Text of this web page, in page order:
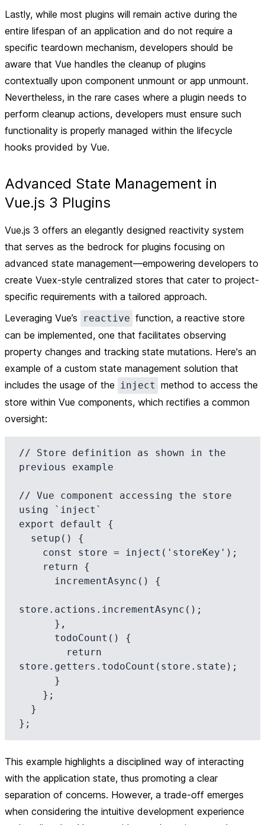
Lastly, while most plugins will remain active during the
entire lifespan of an application and do not require a
specific teardown mechanism, developers should be
aware that Vue handles the cleanup of plugins
contextually upon component unmount or app unmount.
Nevertheless, in the rare cases where a plugin needs to
perform cleanup actions, developers must ensure such
functionality is properly managed within the lifecycle
hooks provided by Vue.
Advanced State Management in
Vue.js 3 Plugins
Vue.js 3 offers an elegantly designed reactivity system
that serves as the bedrock for plugins focusing on
advanced state management—empowering developers to
create Vuex-style centralized stores that cater to project-
specific requirements with a tailored approach.
Leveraging Vue’s
reactive function, a reactive store
can be implemented, one that facilitates observing
property changes and tracking state mutations. Here's an
example of a custom state management solution that
includes the usage of the inject method to access the
store within Vue components, which rectifies a common
oversight:
// Store definition as shown in the
previous example
// Vue component accessing the store
using `inject`
export default {
store.actions.incrementAsync();
store.getters.todoCount(store.state);
This example highlights a disciplined way of interacting
with the application state, thus promoting a clear
separation of concerns. However, a trade-off emerges
when considering the intuitive development experience